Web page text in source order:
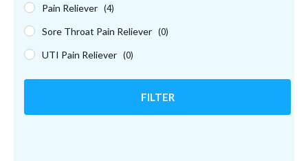
Pain Reliever (4)
Sore Throat Pain Reliever (0)
UTI Pain Reliever (0)
FILTER